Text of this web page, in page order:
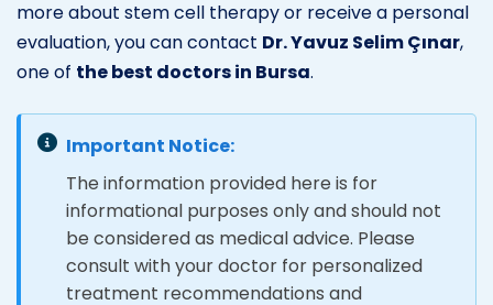
more about stem cell therapy or receive a personal
evaluation, you can contact Dr. Yavuz Selim Çınar,
one of the best doctors in Bursa.
Important Notice:
The information provided here is for
informational purposes only and should not
be considered as medical advice. Please
consult with your doctor for personalized
treatment recommendations and